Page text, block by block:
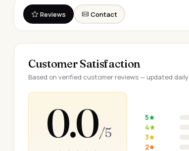
Reviews Contact
Customer Satisfaction
Based on verified customer reviews — updated daily
0.0/ 5
5
4
3
2